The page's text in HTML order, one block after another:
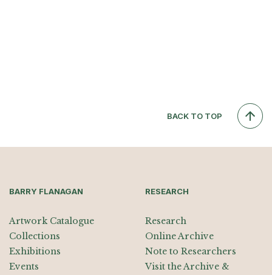
BACK TO TOP
BARRY FLANAGAN
Artwork Catalogue
Collections
Exhibitions
Events
RESEARCH
Research
Online Archive
Note to Researchers
Visit the Archive &